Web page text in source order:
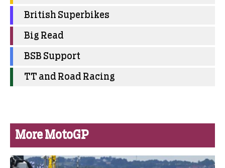
British Superbikes
Big Read
BSB Support
TT and Road Racing
More MotoGP